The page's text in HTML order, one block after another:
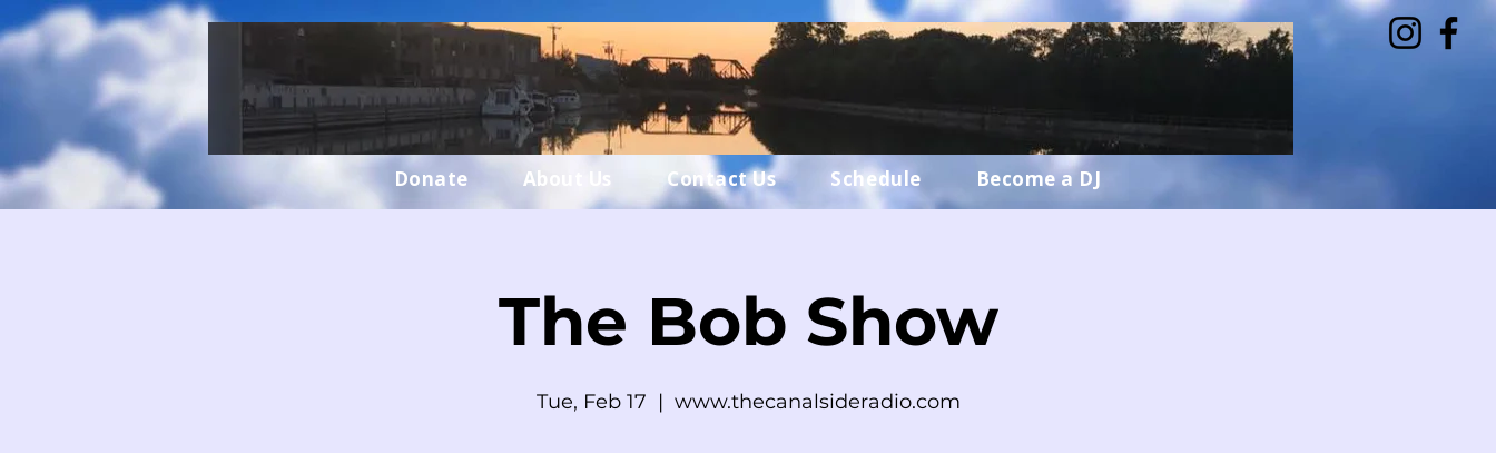
Donate About Us Contact Us Schedule Become a DJ
The Bob Show
Tue, Feb 17
  |
www.thecanalsideradio.com